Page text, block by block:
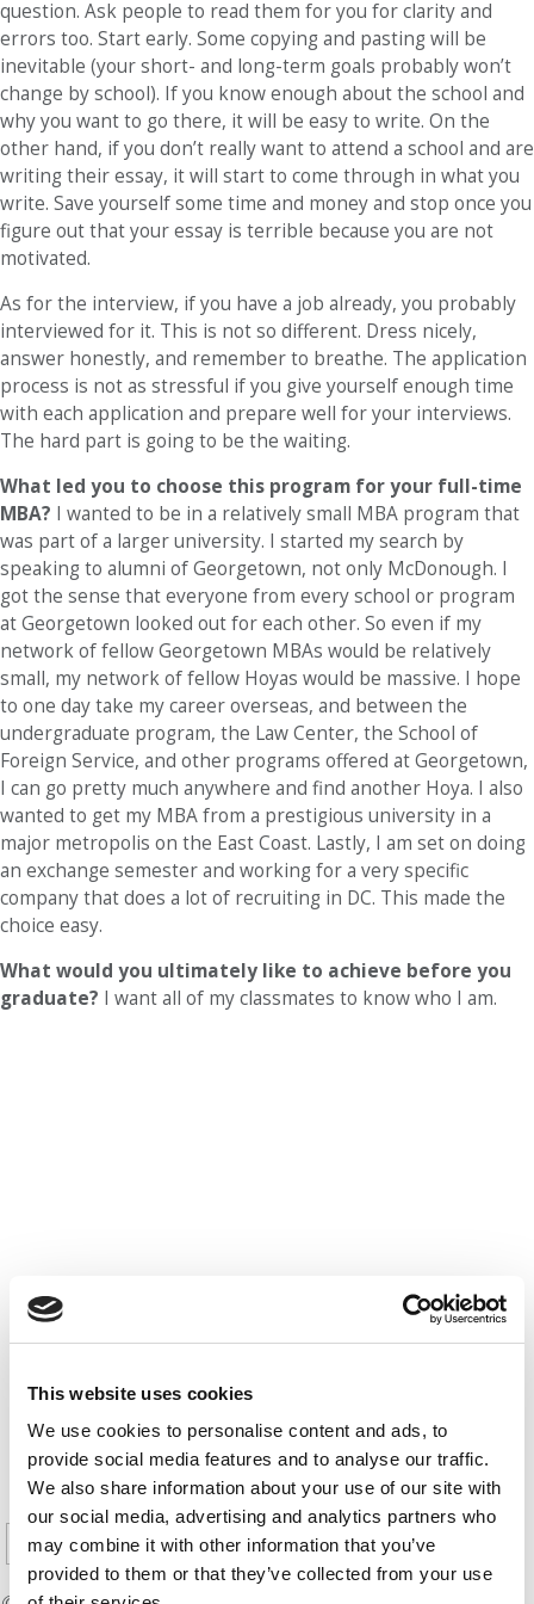
This website uses cookies
We use cookies to personalise content and ads, to
provide social media features and to analyse our traffic.
We also share information about your use of our site with
our social media, advertising and analytics partners who
may combine it with other information that you’ve
provided to them or that they’ve collected from your use
question. Ask people to read them for you for clarity and
errors too. Start early. Some copying and pasting will be
inevitable (your short- and long-term goals probably won’t
change by school). If you know enough about the school and
why you want to go there, it will be easy to write. On the
other hand, if you don’t really want to attend a school and are
writing their essay, it will start to come through in what you
write. Save yourself some time and money and stop once you
figure out that your essay is terrible because you are not
motivated.
As for the interview, if you have a job already, you probably
interviewed for it. This is not so different. Dress nicely,
answer honestly, and remember to breathe. The application
process is not as stressful if you give yourself enough time
with each application and prepare well for your interviews.
The hard part is going to be the waiting.
What led you to choose this program for your full-time
MBA? I wanted to be in a relatively small MBA program that
was part of a larger university. I started my search by
speaking to alumni of Georgetown, not only McDonough. I
got the sense that everyone from every school or program
at Georgetown looked out for each other. So even if my
network of fellow Georgetown MBAs would be relatively
small, my network of fellow Hoyas would be massive. I hope
to one day take my career overseas, and between the
undergraduate program, the Law Center, the School of
Foreign Service, and other programs offered at Georgetown,
I can go pretty much anywhere and find another Hoya. I also
wanted to get my MBA from a prestigious university in a
major metropolis on the East Coast. Lastly, I am set on doing
an exchange semester and working for a very specific
company that does a lot of recruiting in DC. This made the
choice easy.
What would you ultimately like to achieve before you
graduate? I want all of my classmates to know who I am.
PREVIOUS PAGE
Page 10 of 10 1 2 3 4
5
6
7 8 9 10